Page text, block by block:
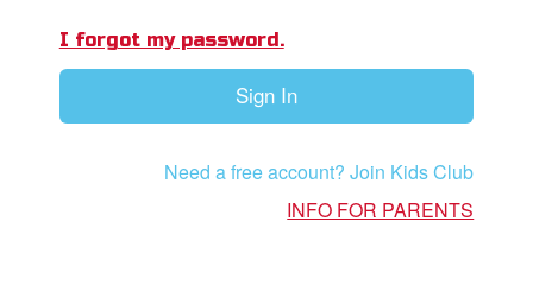
Only: Welcome Pack
I forgot my password.
Sign In
Need a free account? Join Kids Club
INFO FOR PARENTS